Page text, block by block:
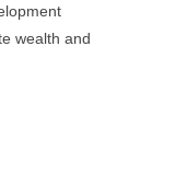
wealth and